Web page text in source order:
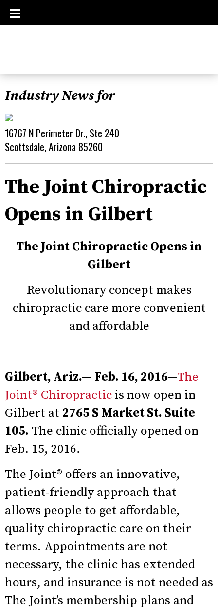
Industry News for
16767 N Perimeter Dr., Ste 240
Scottsdale, Arizona 85260
The Joint Chiropractic
Opens in Gilbert
The Joint Chiropractic Opens in
Gilbert
Revolutionary concept makes
chiropractic care more convenient
and affordable
Gilbert, Ariz.— Feb. 16, 2016—The
Joint® Chiropractic is now open in
Gilbert at 2765 S Market St. Suite
105. The clinic officially opened on
Feb. 15, 2016.
The Joint® offers an innovative,
patient-friendly approach that
allows people to get affordable,
quality chiropractic care on their
terms. Appointments are not
necessary, the clinic has extended
hours, and insurance is not needed as
The Joint’s membership plans and